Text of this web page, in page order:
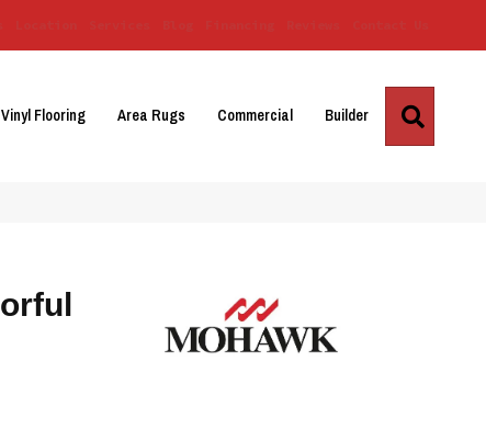
Vinyl Flooring Area Rugs Commercial Builder